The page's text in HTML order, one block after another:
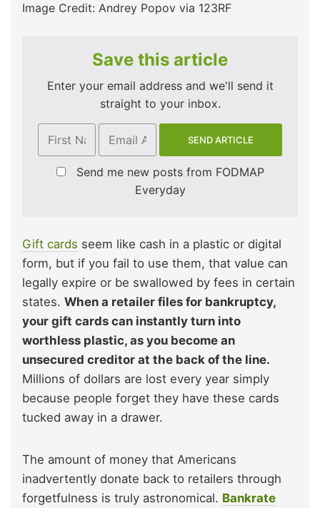
Image Credit: Andrey Popov via 123RF
Save this article
Enter your email address and we'll send it
straight to your inbox.
Send me new posts from FODMAP
Everyday
Gift cards seem like cash in a plastic or digital
form, but if you fail to use them, that value can
legally expire or be swallowed by fees in certain
states. When a retailer files for bankruptcy,
your gift cards can instantly turn into
worthless plastic, as you become an
unsecured creditor at the back of the line.
Millions of dollars are lost every year simply
because people forget they have these cards
tucked away in a drawer.
The amount of money that Americans
inadvertently donate back to retailers through
forgetfulness is truly astronomical. Bankrate